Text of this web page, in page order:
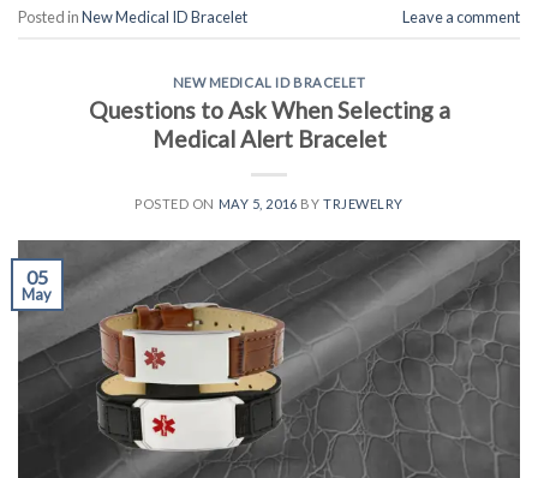
Posted inNew Medical ID Bracelet Leave a comment
NEW MEDICAL ID BRACELET
Questions to Ask When Selecting a
Medical Alert Bracelet
POSTED ON MAY 5, 2016 BY TRJEWELRY
05
May